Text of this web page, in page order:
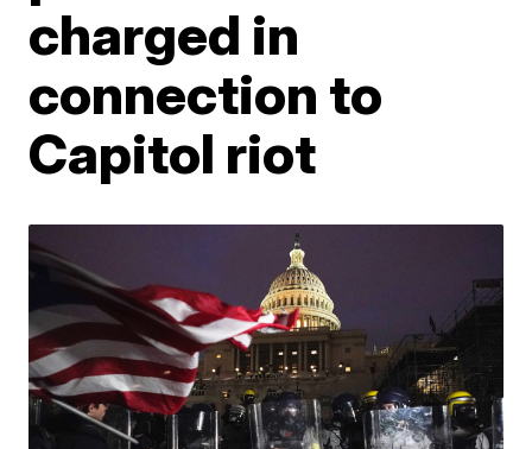
charged in
connection to
Capitol riot